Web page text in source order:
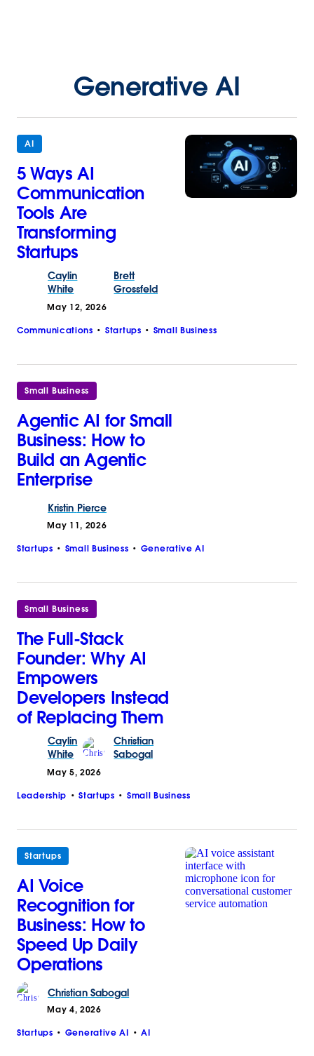
Generative AI
AI
5 Ways AI
Communication
Tools Are
Transforming
Startups
Caylin
White
Brett
Grossfeld
May 12, 2026
Communications Startups Small Business
Small Business
Agentic AI for Small
Business: How to
Build an Agentic
Enterprise
Kristin Pierce
May 11, 2026
Startups Small Business Generative AI
Small Business
The Full-Stack
Founder: Why AI
Empowers
Developers Instead
of Replacing Them
Caylin
White
Christian
Sabogal
May 5, 2026
Leadership Startups Small Business
Startups
AI Voice
Recognition for
Business: How to
Speed Up Daily
Operations
Christian Sabogal
May 4, 2026
Startups Generative AI AI